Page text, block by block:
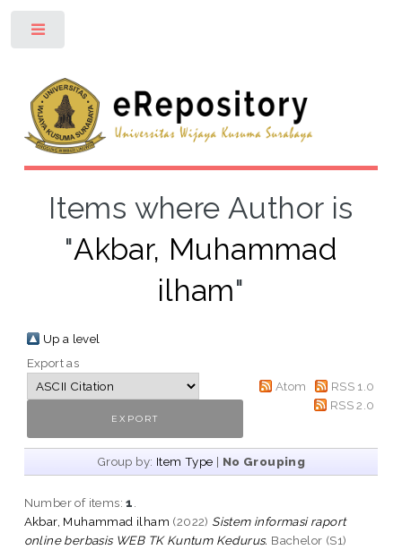
Items where Author is
"Akbar, Muhammad
ilham"
Up a level
Export as
Atom
RSS 1.0
RSS 2.0
Group by: Item Type | No Grouping
Number of items:1
Akbar, Muhammad ilham (2022) Sistem informasi raport
online berbasis WEB TK Kuntum Kedurus. Bachelor (S1)